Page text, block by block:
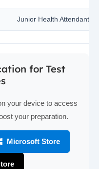
Junior Health Attendant
for Test
your device to access
your preparation.
Microsoft Store